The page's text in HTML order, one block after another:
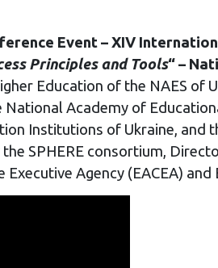
Event – XIV
Principles and Tools“ –
Education of the NAES of
Academy of
Institutions of Ukraine,
SPHERE consortium,
Agency (EACEA)